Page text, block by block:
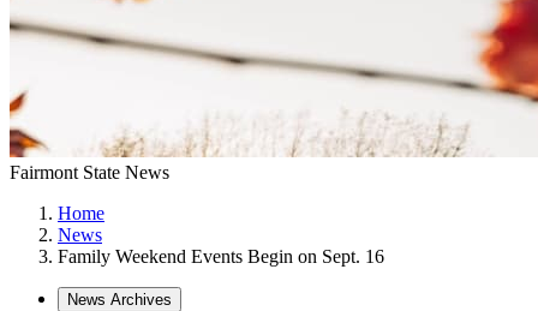
Fairmont State News
Home
News
Family Weekend Events Begin on Sept. 16
News Archives